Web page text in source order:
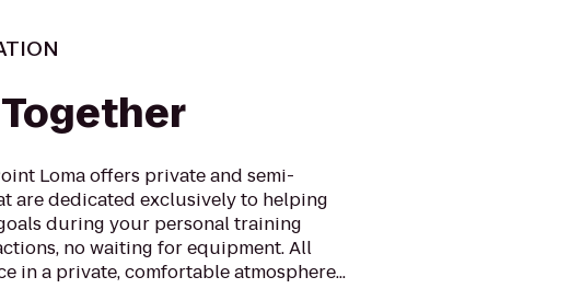
Loma offers private and semi-
are dedicated exclusively to helping
during your personal training
no waiting for equipment. All
in a private, comfortable atmosphere...